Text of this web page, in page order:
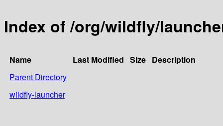
Index of /org/wildfly/
Name Last Modified Size Description
Parent Directory
wildfly-launcher